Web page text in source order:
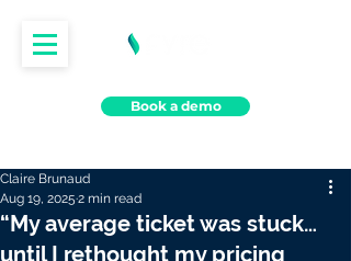
Book a demo
“My average ticket was stuck…
until I rethought my pricing
Claire Brunaud
Aug 19, 2025 2 min read